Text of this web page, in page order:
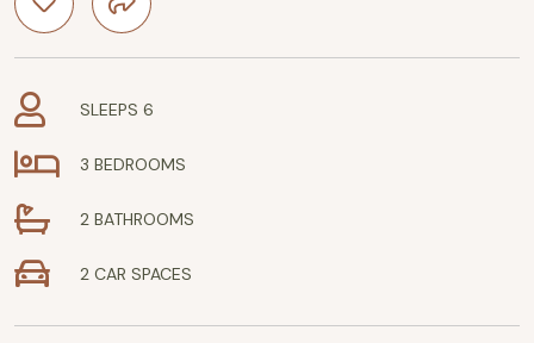
SLEEPS 6
3 BEDROOMS
2 BATHROOMS
2 CAR SPACES